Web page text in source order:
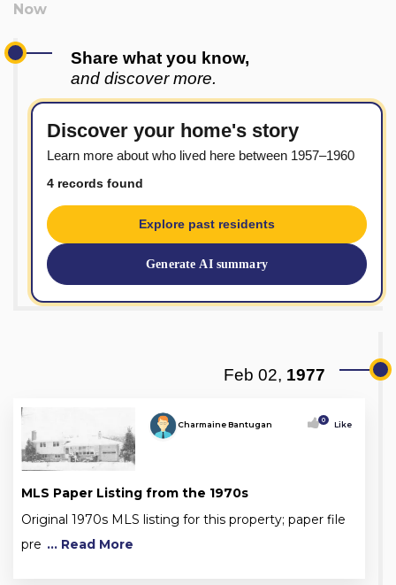
Share what you know,
and discover more.
Discover your home's story
Learn more about who lived here between 1957–1960
4 records found
Explore past residents
Generate AI summary
Feb 02, 1977
Charmaine Bantugan 0 Like
MLS Paper Listing from the 1970s
Original 1970s MLS listing for this property; paper file
pre ... Read More